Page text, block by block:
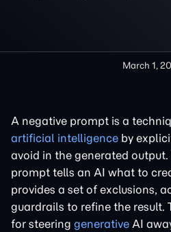
March 1,
A negative prompt is a
artificial intelligence by
avoid in the generated
prompt tells an AI what to
provides a set of exclusions,
guardrails to refine the result.
for steering generative AI